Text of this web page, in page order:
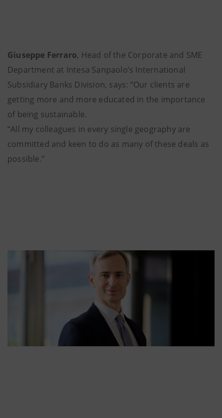
Giuseppe Ferraro, Head of the Corporate and SME
Department at Intesa Sanpaolo’s International
Subsidiary Banks Division, says: “Our clients are
getting more and more educated in the importance
of being sustainable.
“All my colleagues in every single geography are
committed and keen to do as many of these deals as
possible.”